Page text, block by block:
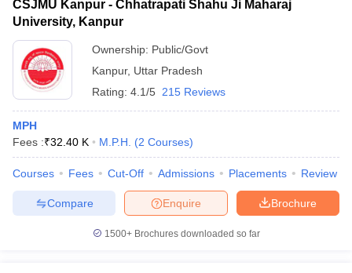
Year Question Paper
CSJMU Kanpur - Chhatrapati Shahu Ji Maharaj
University, Kanpur
Ownership: Public/Govt
Kanpur, Uttar Pradesh
Rating: 4.1/5 215 Reviews
MPH
Fees :₹32.40 K M.P.H. (2 Courses)
Courses Fees Cut-Off Admissions Placements Review
Brochure
Enquire
Compare
1500+Brochures downloaded so far